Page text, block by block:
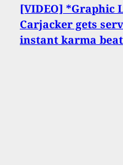
[VIDEO] *Graphic
Carjacker gets
instant karma